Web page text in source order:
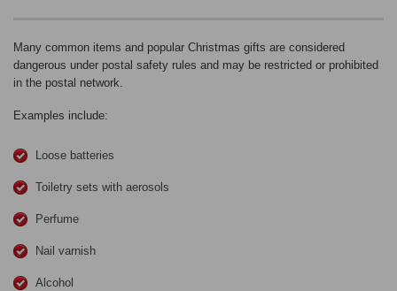
Many common items and popular Christmas gifts are considered
dangerous under postal safety rules and may be restricted or prohibited
in the postal network.
Examples include:
Loose batteries
Toiletry sets with aerosols
Perfume
Nail varnish
Alcohol